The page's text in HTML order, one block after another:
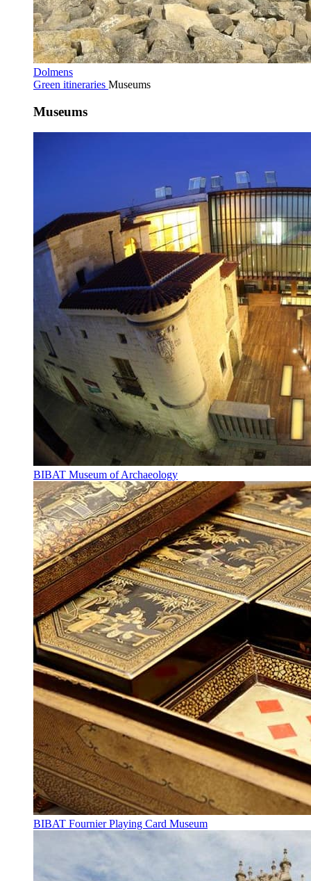
Dolmens
Green itineraries Museums
Museums
BIBAT Museum of Archaeology
BIBAT Fournier Playing Card Museum